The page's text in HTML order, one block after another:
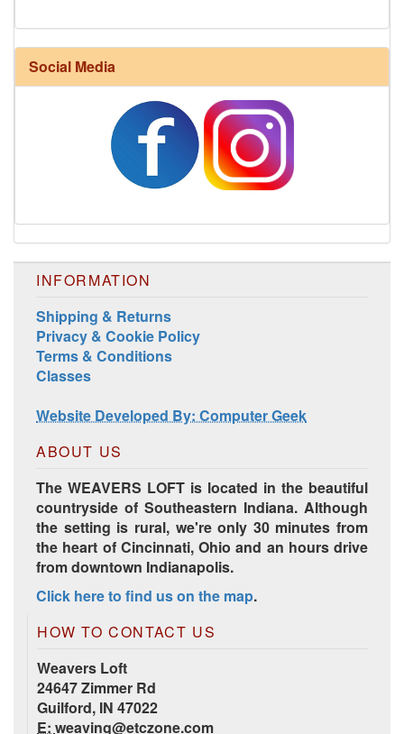
Harrisville Fall Color Pack
Harrisville Jewel Tone Color Pack
Social Media
INFORMATION
Shipping & Returns
Privacy & Cookie Policy
Terms & Conditions
Classes
Website Developed By: Computer Geek
ABOUT US
The WEAVERS LOFT is located in the beautiful
countryside of Southeastern Indiana. Although
the setting is rural, we're only 30 minutes from
the heart of Cincinnati, Ohio and an hours drive
from downtown Indianapolis.
Click here to find us on the map.
HOW TO CONTACT US
Weavers Loft
24647 Zimmer Rd
Guilford, IN 47022
E: weaving@etczone.com